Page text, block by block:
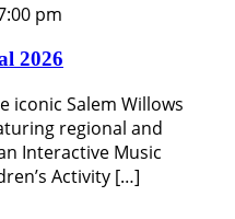
pm
2026
iconic Salem Willows
regional and
Interactive Music
Activity […]